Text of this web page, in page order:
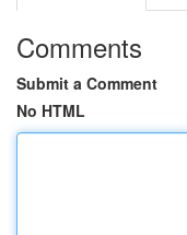
Comments
Submit a Comment
No HTML